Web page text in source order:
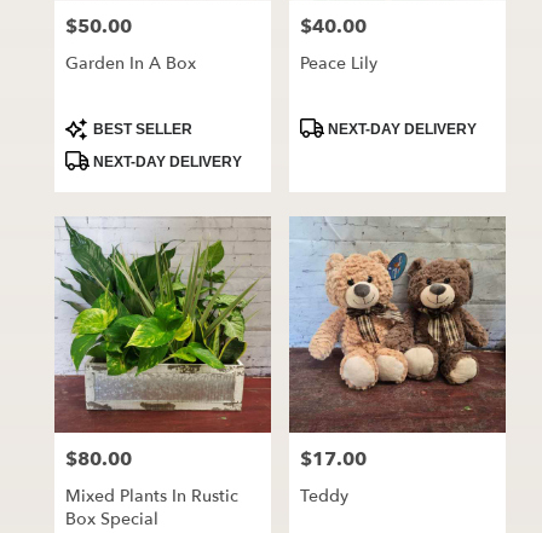
Price:
$50.00
Garden In A Box
Product
Tags:
BEST SELLER
NEXT-DAY DELIVERY
Price:
$40.00
Peace Lily
ProductNEXT-DAY DELIVERY
Price:
$80.00
Mixed Plants In Rustic
Box Special
Price:
$17.00
Teddy